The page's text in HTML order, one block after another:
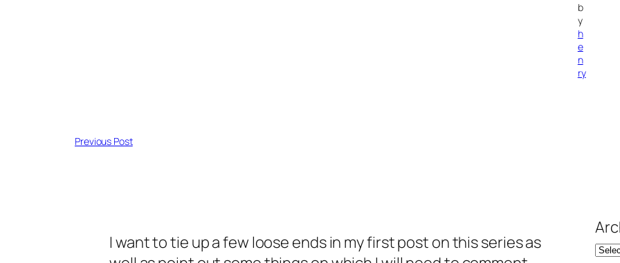
b
y
h
e
n
ry
Previous Post
I want to tie up a few loose ends in my first post on this series as